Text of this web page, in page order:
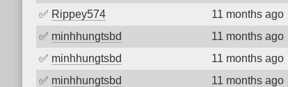
✅ Rippey574 11 months ago
✅ minhhungtsbd 11 months ago
✅ minhhungtsbd 11 months ago
✅ minhhungtsbd 11 months ago